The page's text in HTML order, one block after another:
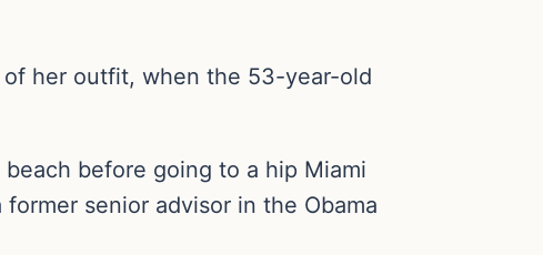
her outfit, when the 53-year-old
before going to a hip Miami
senior advisor in the Obama